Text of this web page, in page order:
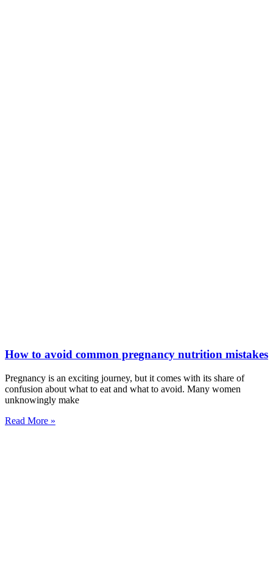
How to avoid common pregnancy nutrition mistakes
Pregnancy is an exciting journey, but it comes with its share of
confusion about what to eat and what to avoid. Many women
unknowingly make
Read More »